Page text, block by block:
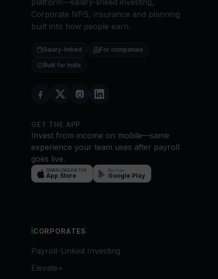
Corporate NPS, insurance and planning
built into how people earn.
Salary-linked For companies
Built for India
GET THE APP
Invest from income on mobile—same
experience your team uses after payroll
goes live.
DOWNLOAD ON THE
App Store
Get it on
Google Play
CORPORATES
Payroll-Linked Investing
Elevate+